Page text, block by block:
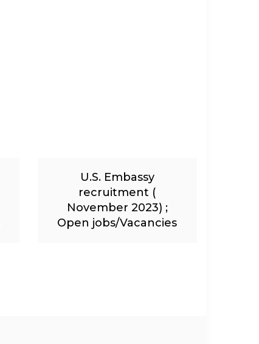
U.S. Embassy
recruitment (
November 2023) ;
Open jobs/Vacancies